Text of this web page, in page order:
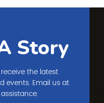
Story
the latest
events. Email us at